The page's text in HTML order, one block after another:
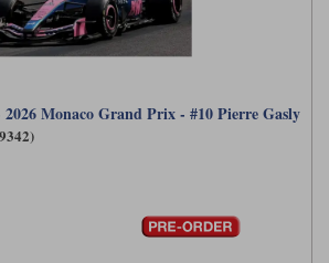
Monaco Grand Prix - #10 Pierre Gasly